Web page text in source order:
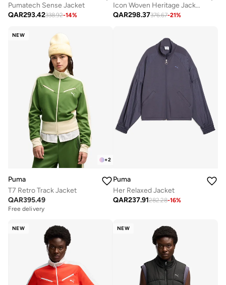
Pumatech Sense Jacket
QAR293.42338.92-14%
Icon Woven Heritage Jacket
QAR298.37376.67-21%
NEW
+2
Puma
T7 Retro Track Jacket
QAR395.49
Free delivery
Puma
Her Relaxed Jacket
QAR237.91282.28-16%
NEW NEW